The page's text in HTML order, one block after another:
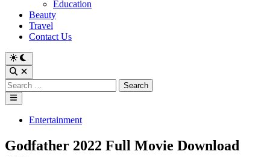
Education
Beauty
Travel
Contact Us
Switch
to
dark
mode
Open
Search
Search
for:
Main
Menu
PostedEntertainment
Godfather 2022 Full Movie Download